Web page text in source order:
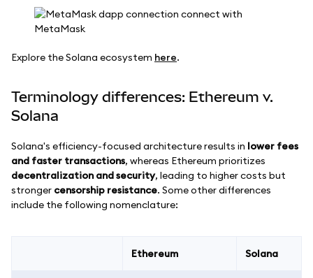
Explore the Solana ecosystem here.
Terminology differences: Ethereum v.
Solana
Solana's efficiency-focused architecture results in lower fees
and faster transactions, whereas Ethereum prioritizes
decentralization and security, leading to higher costs but
stronger censorship resistance. Some other differences
include the following nomenclature:
Ethereum Solana